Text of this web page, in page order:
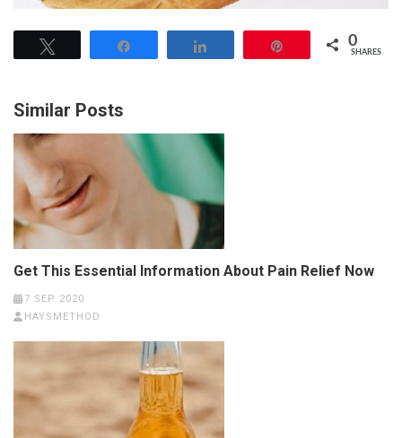
0
SHARES
Similar Posts
Get This Essential Information About Pain Relief Now
7 SEP 2020
HAYSMETHOD